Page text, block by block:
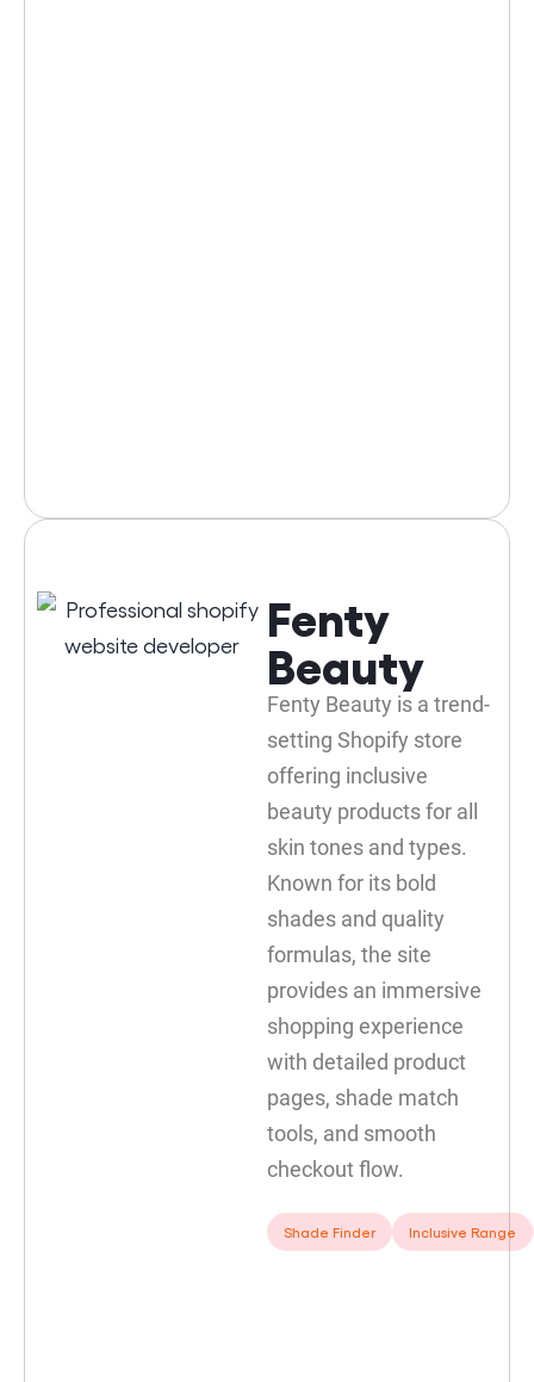
Fenty
Beauty
Fenty Beauty is a trend-
setting Shopify store
offering inclusive
beauty products for all
skin tones and types.
Known for its bold
shades and quality
formulas, the site
provides an immersive
shopping experience
with detailed product
pages, shade match
tools, and smooth
checkout flow.
Shade Finder Inclusive Range